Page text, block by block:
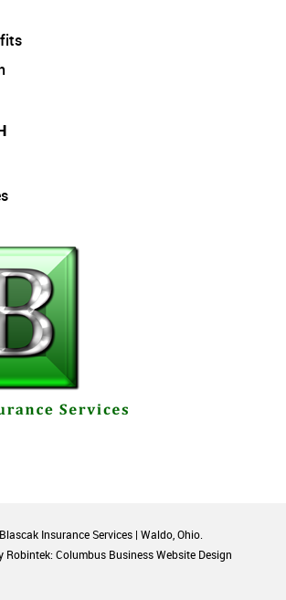
Insurance Services | Waldo, Ohio.
Robintek: Columbus Business Website Design